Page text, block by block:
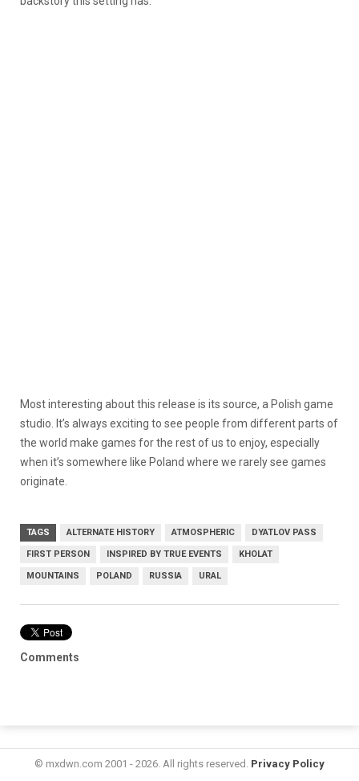
Most interesting about this release is its source, a Polish game
studio. It’s always exciting to see people from different parts of
the world make games for the rest of us to enjoy, especially
when it’s somewhere like Poland where we rarely see games
originate.
TAGS ALTERNATE HISTORY ATMOSPHERIC DYATLOV PASS
FIRST PERSON INSPIRED BY TRUE EVENTS KHOLAT
MOUNTAINS POLAND RUSSIA URAL
Comments
© mxdwn.com 2001 - 2026. All rights reserved. Privacy Policy